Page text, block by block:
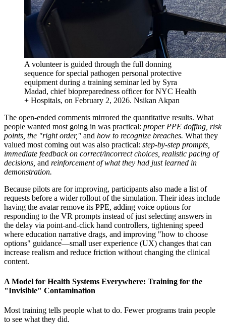
A volunteer is guided through the full donning
sequence for special pathogen personal protective
equipment during a training seminar led by Syra
Madad, chief biopreparedness officer for NYC Health
+ Hospitals, on February 2, 2026. Nsikan Akpan
The open-ended comments mirrored the quantitative results. What
people wanted most going in was practical: proper PPE doffing, risk
points, the "right order," and how to recognize breaches. What they
valued most coming out was also practical: step-by-step prompts,
immediate feedback on correct/incorrect choices, realistic pacing of
decisions, and reinforcement of what they had just learned in
demonstration.
Because pilots are for improving, participants also made a list of
requests before a wider rollout of the simulation. Their ideas include
having the avatar remove its PPE, adding voice options for
responding to the VR prompts instead of just selecting answers in
the delay via point-and-click hand controllers, tightening speed
where education narrative drags, and improving "how to choose
options" guidance֫—small user experience (UX) changes that can
increase realism and reduce friction without changing the clinical
content.
A Model for Health Systems Everywhere: Training for the
"Invisible" Contamination
Most training tells people what to do. Fewer programs train people
to see what they did.